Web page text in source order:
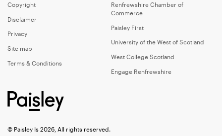
Copyright
Disclaimer
Privacy
Site map
Terms & Conditions
Renfrewshire Chamber of
Commerce
Paisley First
University of the West of Scotland
West College Scotland
Engage Renfrewshire
© Paisley Is 2026, All rights reserved.